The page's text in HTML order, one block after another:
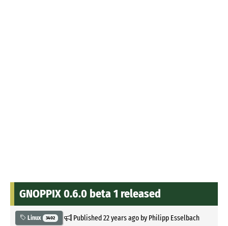
GNOPPIX 0.6.0 beta 1 released
Linux 3402 Published22 years agoby Philipp Esselbach